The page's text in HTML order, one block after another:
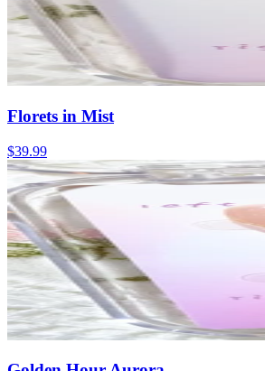
Florets in Mist
$39.99